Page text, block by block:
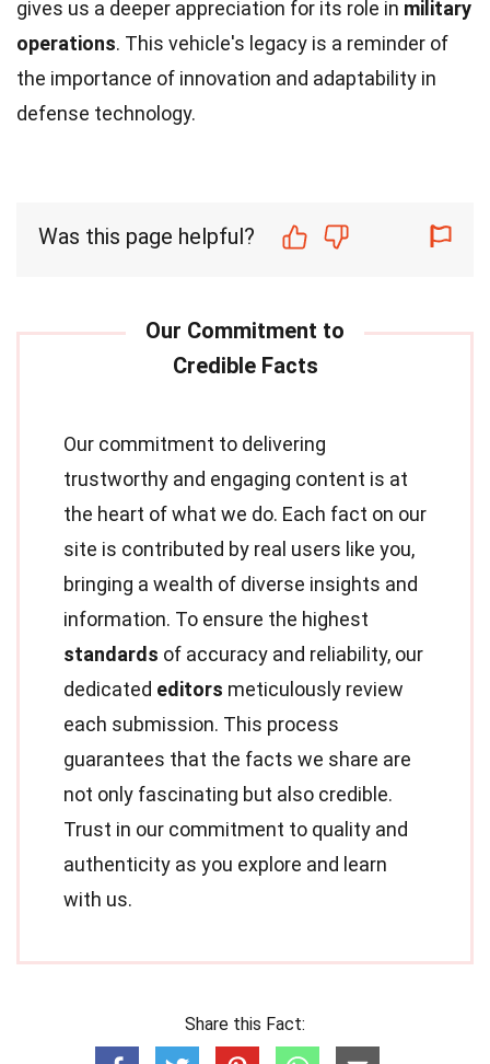
gives us a deeper appreciation for its role in military
operations. This vehicle's legacy is a reminder of
the importance of innovation and adaptability in
defense technology.
Was this page helpful?
Our commitment to delivering
trustworthy and engaging content is at
the heart of what we do. Each fact on our
site is contributed by real users like you,
bringing a wealth of diverse insights and
information. To ensure the highest
standards of accuracy and reliability, our
dedicated editors meticulously review
each submission. This process
guarantees that the facts we share are
not only fascinating but also credible.
Trust in our commitment to quality and
authenticity as you explore and learn
with us.
Share this Fact: